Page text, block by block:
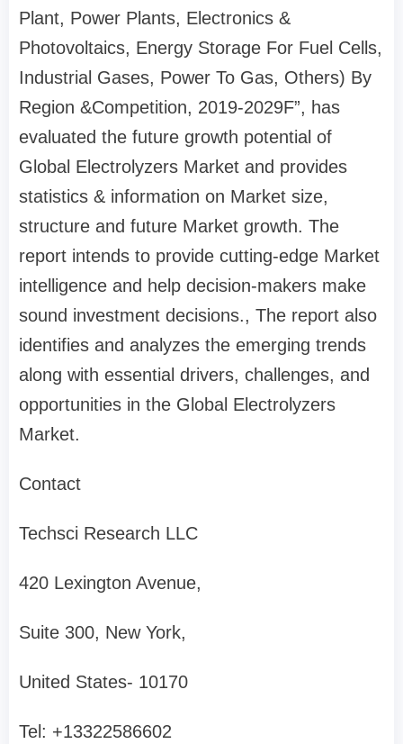
Plant, Power Plants, Electronics &
Photovoltaics, Energy Storage For Fuel Cells,
Industrial Gases, Power To Gas, Others) By
Region &Competition, 2019-2029F”, has
evaluated the future growth potential of
Global Electrolyzers Market and provides
statistics & information on Market size,
structure and future Market growth. The
report intends to provide cutting-edge Market
intelligence and help decision-makers make
sound investment decisions., The report also
identifies and analyzes the emerging trends
along with essential drivers, challenges, and
opportunities in the Global Electrolyzers
Market.
Contact
Techsci Research LLC
420 Lexington Avenue,
Suite 300, New York,
United States- 10170
Tel: +13322586602